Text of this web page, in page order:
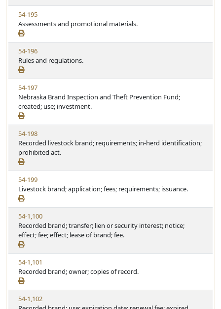
t
u
t
e
w
S
t
a
t
u
t
e
V
i
e
w
S
t
a
t
u
t
e
54-195
Assessments and promotional materials.
V
i
e
w
S
t
a
t
u
t
e
54-196
Rules and regulations.
V
i
e
w
S
t
a
t
u
t
e
54-197
Nebraska Brand Inspection and Theft Prevention Fund;
created; use; investment.
V
i
e
w
S
t
a
t
u
t
e
54-198
Recorded livestock brand; requirements; in-herd identification;
prohibited act.
V
i
e
w
S
t
a
t
u
t
e
54-199
Livestock brand; application; fees; requirements; issuance.
V
i
e
w
S
t
a
t
u
t
54-1,100
Recorded brand; transfer; lien or security interest; notice;
effect; fee; effect; lease of brand; fee.
V
i
e
w
S
54-1,101
Recorded brand; owner; copies of record.
V
54-1,102